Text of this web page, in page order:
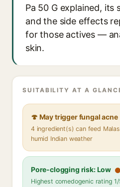
Pa 50 G explained, its
and the side effects
for those actives —
skin.
SUITABILITY AT A
🍄 May trigger fungal acne
4 ingredient(s) can feed
humid Indian weather
Pore-clogging risk: Low
Highest comedogenic rating